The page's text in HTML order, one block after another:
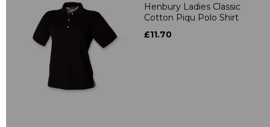
Henbury Ladies Classic
Cotton Piqu Polo Shirt
£11.70